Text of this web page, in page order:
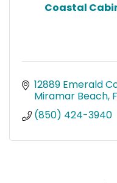
Coastal
12889 Emerald
Miramar Beach
(850) 424-3940